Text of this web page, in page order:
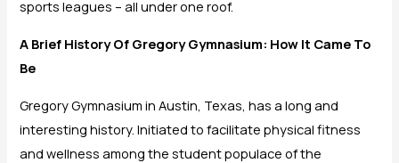
sports leagues – all under one roof.
A Brief History Of Gregory Gymnasium: How It Came To
Be
Gregory Gymnasium in Austin, Texas, has a long and
interesting history. Initiated to facilitate physical fitness
and wellness among the student populace of the